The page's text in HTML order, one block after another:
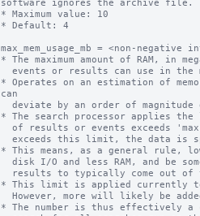
software ignores the archive file.
* Maximum value: 10
* Default: 4
max_mem_usage_mb = <non-negative
* The maximum amount of RAM, in
* Operates on an estimation of
can
* The search processor applies
* This means, as a general rule,
* This limit is applied currently to
* The number is thus effectively a